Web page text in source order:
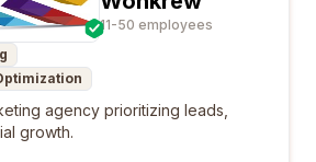
11-50 employees
agency prioritizing leads,
growth.